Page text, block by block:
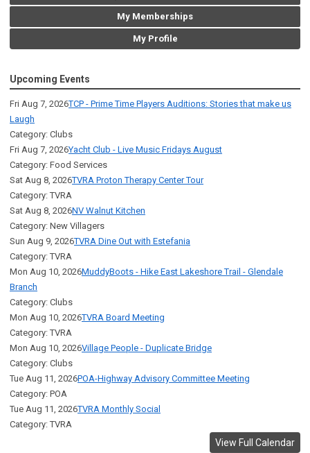
My Memberships
My Profile
Upcoming Events
Fri Aug 7, 2026TCP - Prime Time Players Auditions: Stories that make us
Laugh
Category: Clubs
Fri Aug 7, 2026Yacht Club - Live Music Fridays August
Category: Food Services
Sat Aug 8, 2026TVRA Proton Therapy Center Tour
Category: TVRA
Sat Aug 8, 2026NV Walnut Kitchen
Category: New Villagers
Sun Aug 9, 2026TVRA Dine Out with Estefania
Category: TVRA
Mon Aug 10, 2026MuddyBoots - Hike East Lakeshore Trail - Glendale
Branch
Category: Clubs
Mon Aug 10, 2026TVRA Board Meeting
Category: TVRA
Mon Aug 10, 2026Village People - Duplicate Bridge
Category: Clubs
Tue Aug 11, 2026POA-Highway Advisory Committee Meeting
Category: POA
Tue Aug 11, 2026TVRA Monthly Social
Category: TVRA
View Full Calendar